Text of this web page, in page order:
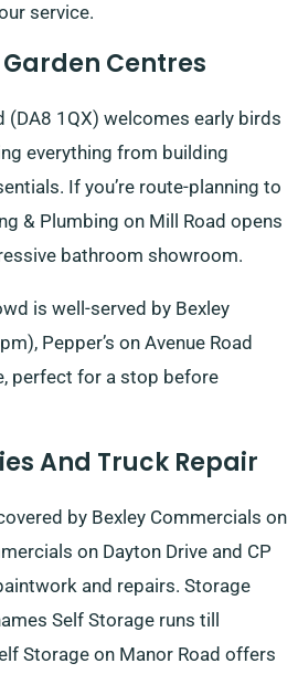
service.
Garden Centres
(DA8 1QX) welcomes early birds
everything from building
If you’re route-planning to
& Plumbing on Mill Road opens
bathroom showroom.
is well-served by Bexley
Pepper’s on Avenue Road
perfect for a stop before
And Truck Repair
by Bexley Commercials on
on Dayton Drive and CP
and repairs. Storage
Self Storage runs till
Storage on Manor Road offers